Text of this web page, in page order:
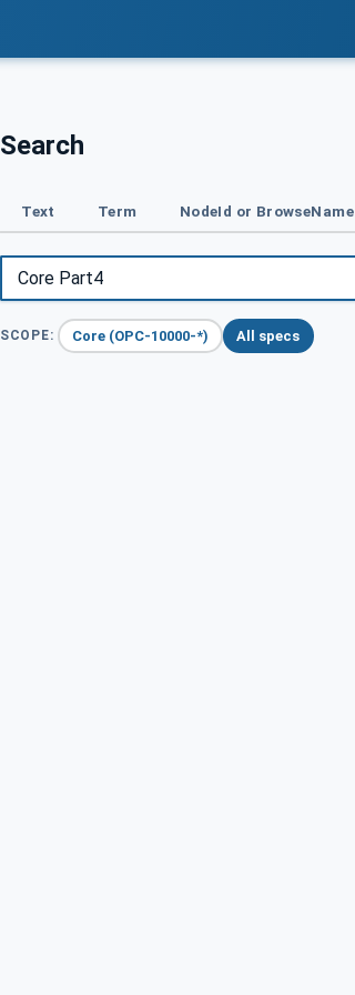
Search
Text Term NodeId or BrowseName
SCOPE: Core (OPC-10000-*) All specs